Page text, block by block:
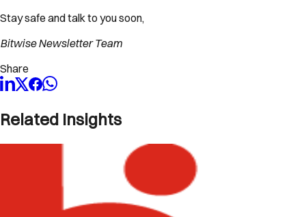
Stay safe and talk to you soon,
Bitwise Newsletter Team
Share
Related Insights